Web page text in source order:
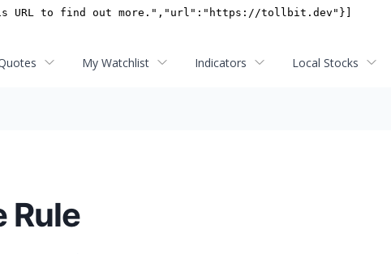
My Watchlist Indicators Local Stocks
Rule